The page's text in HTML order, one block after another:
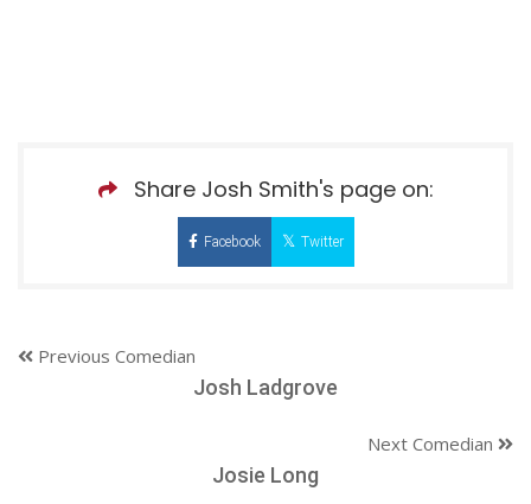
Share Josh Smith's page on:
Facebook Twitter
Previous Comedian
Josh Ladgrove
Next Comedian
Josie Long